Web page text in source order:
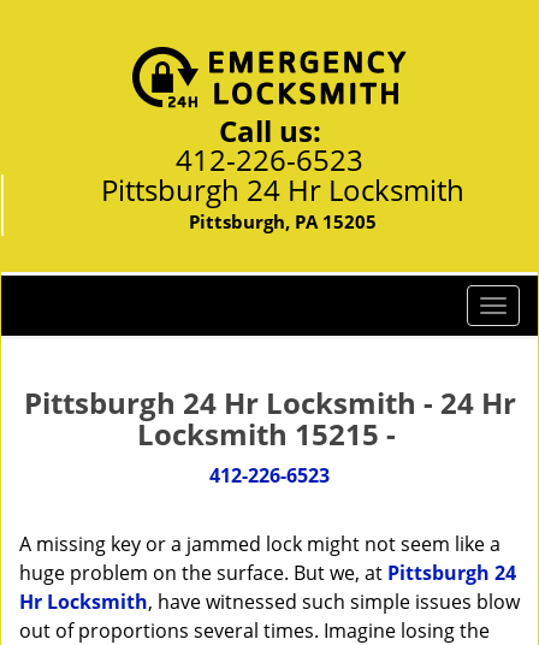
Call us:
412-226-6523
Pittsburgh 24 Hr Locksmith
Pittsburgh, PA 15205
T
o
g
l
i
g
a
Pittsburgh 24 Hr Locksmith - 24 Hr
Locksmith 15215 -
412-226-6523
A missing key or a jammed lock might not seem like a
huge problem on the surface. But we, at Pittsburgh 24
Hr Locksmith, have witnessed such simple issues blow
out of proportions several times. Imagine losing the